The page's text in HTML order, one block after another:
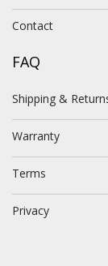
Contact
FAQ
Shipping &
Warranty
Terms
Privacy